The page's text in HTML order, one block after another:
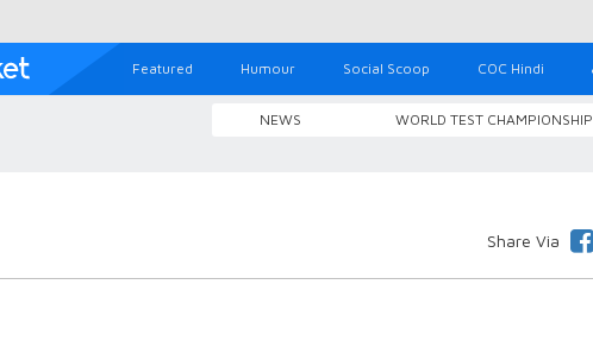
Featured Humour Social Scoop COC Hindi
NEWS WORLD TEST CHAMPIONSHIP
Share Via